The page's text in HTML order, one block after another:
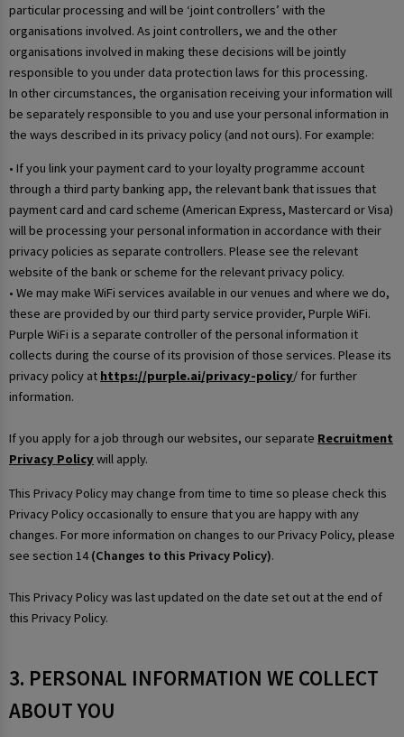
particular processing and will be ‘joint controllers’ with the
organisations involved. As joint controllers, we and the other
organisations involved in making these decisions will be jointly
responsible to you under data protection laws for this processing.
In other circumstances, the organisation receiving your information will
be separately responsible to you and use your personal information in
the ways described in its privacy policy (and not ours). For example:
• If you link your payment card to your loyalty programme account
through a third party banking app, the relevant bank that issues that
payment card and card scheme (American Express, Mastercard or Visa)
will be processing your personal information in accordance with their
privacy policies as separate controllers. Please see the relevant
website of the bank or scheme for the relevant privacy policy.
• We may make WiFi services available in our venues and where we do,
these are provided by our third party service provider, Purple WiFi.
Purple WiFi is a separate controller of the personal information it
collects during the course of its provision of those services. Please its
privacy policy at https://purple.ai/privacy-policy/ for further
information.
If you apply for a job through our websites, our separate Recruitment
Privacy Policy will apply.
This Privacy Policy may change from time to time so please check this
Privacy Policy occasionally to ensure that you are happy with any
changes. For more information on changes to our Privacy Policy, please
see section 14(Changes to this Privacy Policy).
This Privacy Policy was last updated on the date set out at the end of
this Privacy Policy.
3. PERSONAL INFORMATION WE COLLECT
ABOUT YOU